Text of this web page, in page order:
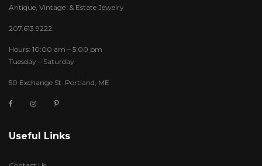
Antique, Vintage & Estate Jewelry
207.613.9222
Hours: 10:00 am – 5:00 pm
Tuesday – Saturday
50 Exchange St. Portland, ME
Useful Links